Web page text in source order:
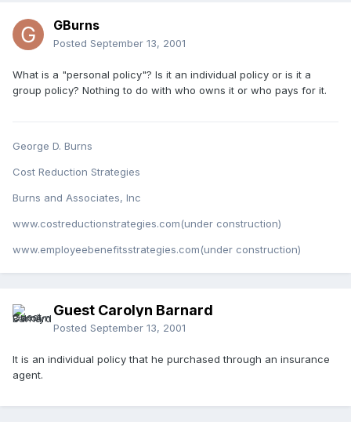
GBurns
Posted September 13, 2001
What is a "personal policy"? Is it an individual policy or is it a
group policy? Nothing to do with who owns it or who pays for it.
George D. Burns
Cost Reduction Strategies
Burns and Associates, Inc
www.costreductionstrategies.com(under construction)
www.employeebenefitsstrategies.com(under construction)
Guest Carolyn Barnard
Posted September 13, 2001
It is an individual policy that he purchased through an insurance
agent.